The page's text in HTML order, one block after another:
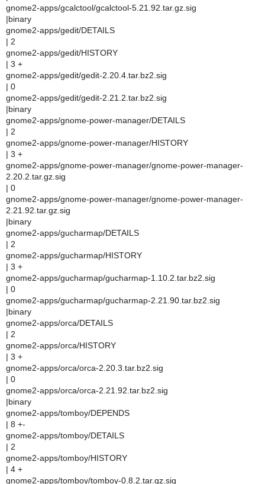
gnome2-apps/gcalctool/gcalctool-5.21.92.tar.gz.sig
|binary
gnome2-apps/gedit/DETAILS
| 2
gnome2-apps/gedit/HISTORY
| 3 +
gnome2-apps/gedit/gedit-2.20.4.tar.bz2.sig
| 0
gnome2-apps/gedit/gedit-2.21.2.tar.bz2.sig
|binary
gnome2-apps/gnome-power-manager/DETAILS
| 2
gnome2-apps/gnome-power-manager/HISTORY
| 3 +
gnome2-apps/gnome-power-manager/gnome-power-manager-
2.20.2.tar.gz.sig
| 0
gnome2-apps/gnome-power-manager/gnome-power-manager-
2.21.92.tar.gz.sig
|binary
gnome2-apps/gucharmap/DETAILS
| 2
gnome2-apps/gucharmap/HISTORY
| 3 +
gnome2-apps/gucharmap/gucharmap-1.10.2.tar.bz2.sig
| 0
gnome2-apps/gucharmap/gucharmap-2.21.90.tar.bz2.sig
|binary
gnome2-apps/orca/DETAILS
| 2
gnome2-apps/orca/HISTORY
| 3 +
gnome2-apps/orca/orca-2.20.3.tar.bz2.sig
| 0
gnome2-apps/orca/orca-2.21.92.tar.bz2.sig
|binary
gnome2-apps/tomboy/DEPENDS
| 8 +-
gnome2-apps/tomboy/DETAILS
| 2
gnome2-apps/tomboy/HISTORY
| 4 +
gnome2-apps/tomboy/tomboy-0.8.2.tar.gz.sig